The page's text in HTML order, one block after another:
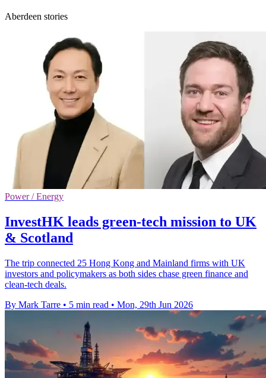
Aberdeen stories
Power / Energy
InvestHK leads green-tech mission to UK
& Scotland
The trip connected 25 Hong Kong and Mainland firms with UK
investors and policymakers as both sides chase green finance and
clean-tech deals.
By Mark Tarre • 5 min read • Mon, 29th Jun 2026